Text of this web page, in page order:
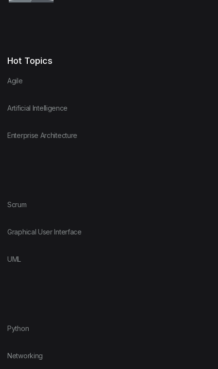
Hot Topics
Agile
Artificial Intelligence
Enterprise Architecture
Scrum
Graphical User Interface
UML
Python
Networking